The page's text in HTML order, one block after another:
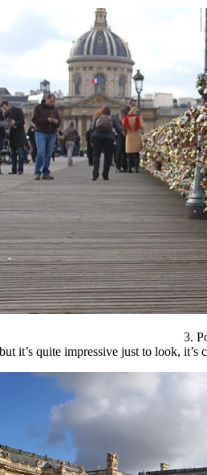
3.
it’s quite impressive just to look,